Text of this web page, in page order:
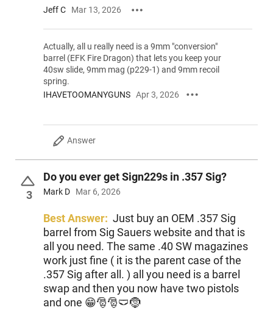
Jeff C Mar 13, 2026
Actually, all u really need is a 9mm "conversion"
barrel (EFK Fire Dragon) that lets you keep your
40sw slide, 9mm mag (p229-1) and 9mm recoil
spring.
IHAVETOOMANYGUNS Apr 3, 2026
Answer
3
Do you ever get Sign229s in .357 Sig?
Mark D Mar 6, 2026
Best Answer: Just buy an OEM .357 Sig
barrel from Sig Sauers website and that is
all you need. The same .40 SW magazines
work just fine ( it is the parent case of the
.357 Sig after all. ) all you need is a barrel
swap and then you now have two pistols
and one 😁🎅🎅🩲🤶